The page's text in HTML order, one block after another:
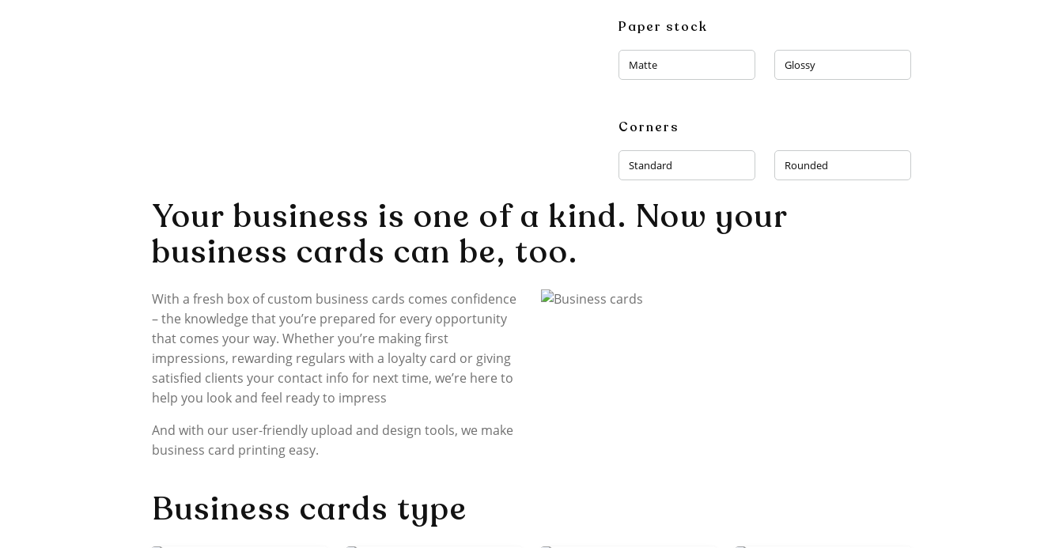
Paper stock
Matte Glossy
Corners
Standard Rounded
Your business is one of a kind. Now your
business cards can be, too.
With a fresh box of custom business cards comes confidence
– the knowledge that you’re prepared for every opportunity
that comes your way. Whether you’re making first
impressions, rewarding regulars with a loyalty card or giving
satisfied clients your contact info for next time, we’re here to
help you look and feel ready to impress
And with our user-friendly upload and design tools, we make
business card printing easy.
Business cards type